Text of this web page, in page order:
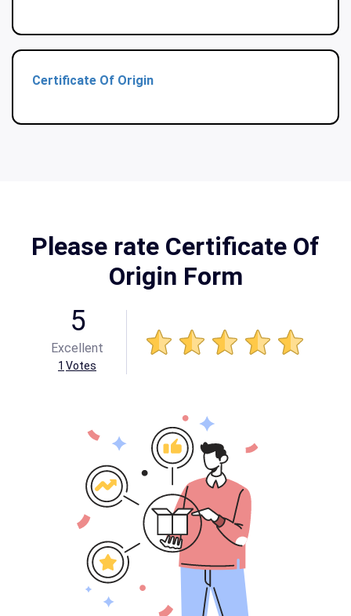
Certificate Of Origin
Please rate Certificate Of
Origin Form
5
Excellent
1 Votes